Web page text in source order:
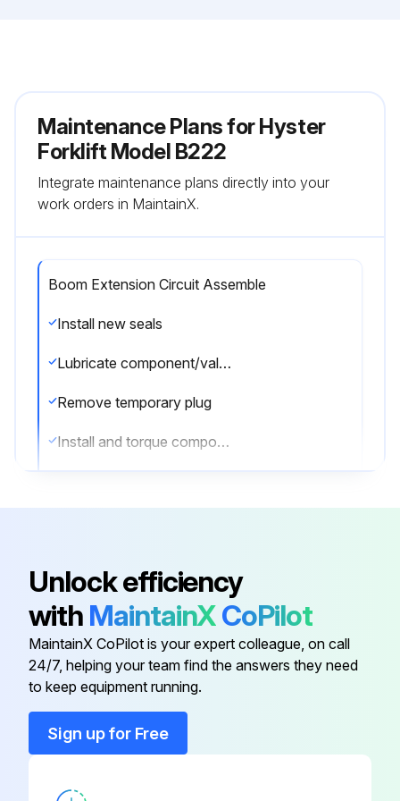
Maintenance Plans for Hyster
Forklift Model B222
Integrate maintenance plans directly into your
work orders in MaintainX.
Boom Extension Circuit Assemble
Install new seals
Lubricate component/valve with clean hydraulic oil before installation
Remove temporary plug
Install and torque component/valve or switch to value listed in the Torque Specifications
Boom Extension Circuit Disassemble
Unlock efficiency
with MaintainXCoPilot
MaintainX CoPilot is your expert colleague, on call
24/7, helping your team find the answers they need
to keep equipment running.
Sign up for Free